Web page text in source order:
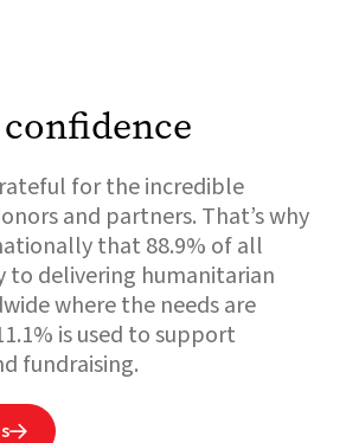
for the incredible
and partners. That’s why
that 88.9% of all
to delivering humanitarian
where the needs are
is used to support
fundraising.
